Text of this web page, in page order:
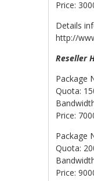
Price:
Details
http://
Reseller
Package
Quota:
Price:
Package
Quota:
Price: